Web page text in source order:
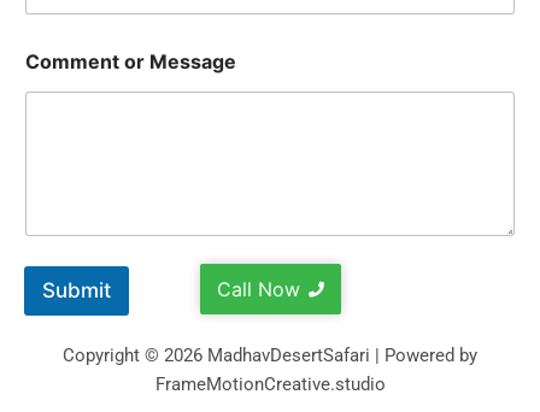
Comment or Message
Submit Call Now
Copyright © 2026 MadhavDesertSafari | Powered by
FrameMotionCreative.studio